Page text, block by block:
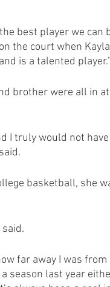
best player we can
the court when
is a talented player.”
brother were all in
I truly would not
basketball, she
far away I was from
season last year